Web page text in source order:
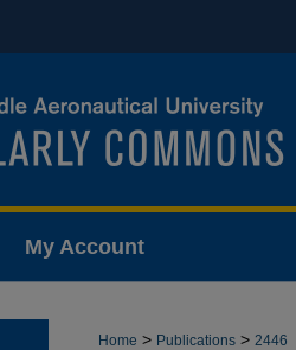
My Account
Home > Publications > 2446